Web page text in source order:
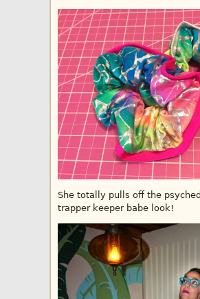
She totally pulls off the
trapper keeper babe look!